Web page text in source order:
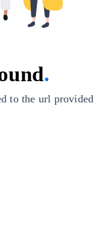
.
to the url provided